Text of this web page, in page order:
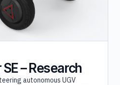
– Research
autonomous UGV